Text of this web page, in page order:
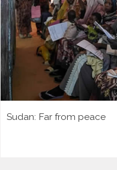
Sudan: Far from peace